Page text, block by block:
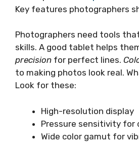
Key features photographers
Photographers need tools
skills. A good tablet helps
precision for perfect lines.
to making photos look real.
Look for these:
High-resolution display
Pressure sensitivity for
Wide color gamut for